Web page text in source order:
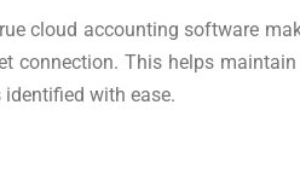
cloud accounting software
connection. This helps
with ease.